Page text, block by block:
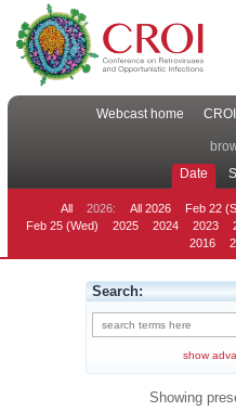
Webcast home
Date
All 2026: All 2026 Feb 22
Feb 25 (Wed)
2025 2024 2023
2016
Search:
show
Showing